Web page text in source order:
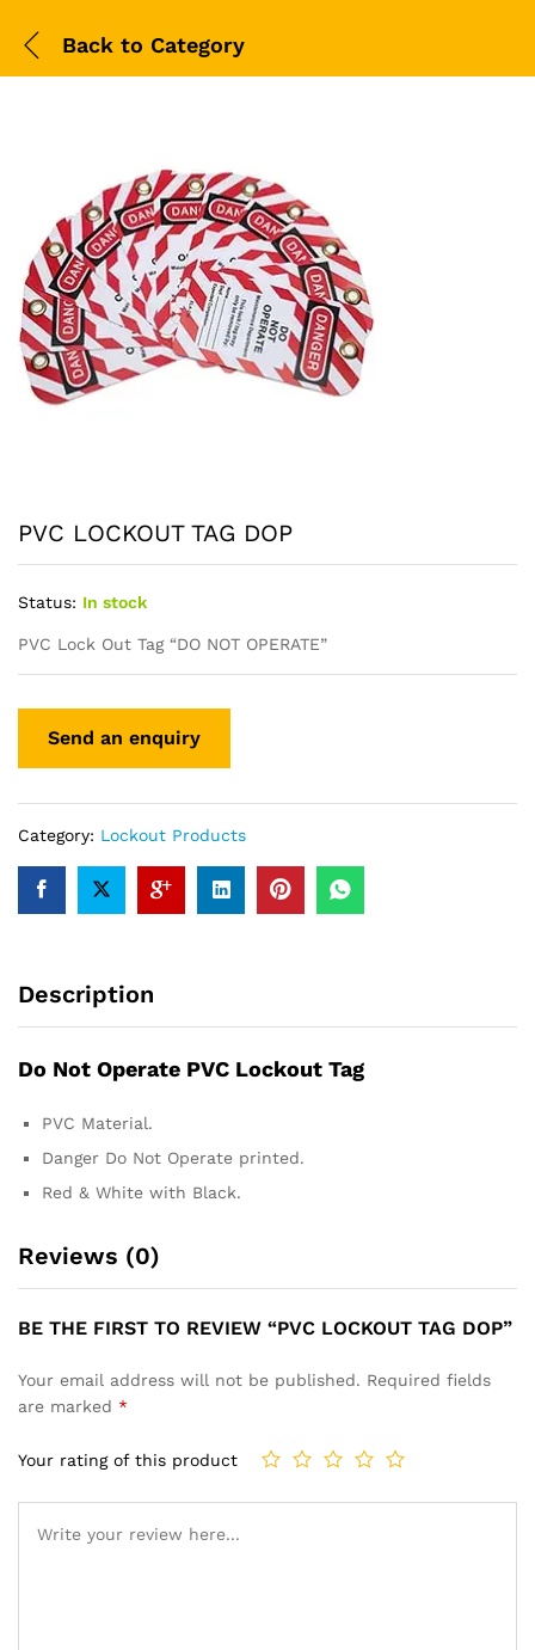
Back to Category
PVC LOCKOUT TAG DOP
Status: In stock
PVC Lock Out Tag “DO NOT OPERATE”
Category: Lockout Products
Description
Do Not Operate PVC Lockout Tag
PVC Material.
Danger Do Not Operate printed.
Red & White with Black.
Reviews (0)
BE THE FIRST TO REVIEW “PVC LOCKOUT TAG DOP”
Your email address will not be published. Required fields
are marked *
Your rating of this product